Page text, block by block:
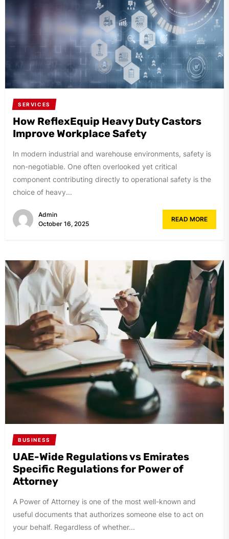
SERVICES
How ReflexEquip Heavy Duty Castors
Improve Workplace Safety
In modern industrial and warehouse environments, safety is
non-negotiable. One often overlooked yet critical
component contributing directly to operational safety is the
choice of heavy...
Admin
October 16, 2025
READ MORE
BUSINESS
UAE-Wide Regulations vs Emirates
Specific Regulations for Power of
Attorney
A Power of Attorney is one of the most well-known and
useful documents that authorizes someone else to act on
your behalf. Regardless of whether...